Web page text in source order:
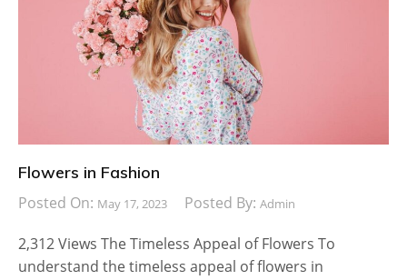
Flowers in Fashion
Posted On: May 17, 2023 Posted By: Admin
2,312 Views The Timeless Appeal of Flowers To
understand the timeless appeal of flowers in